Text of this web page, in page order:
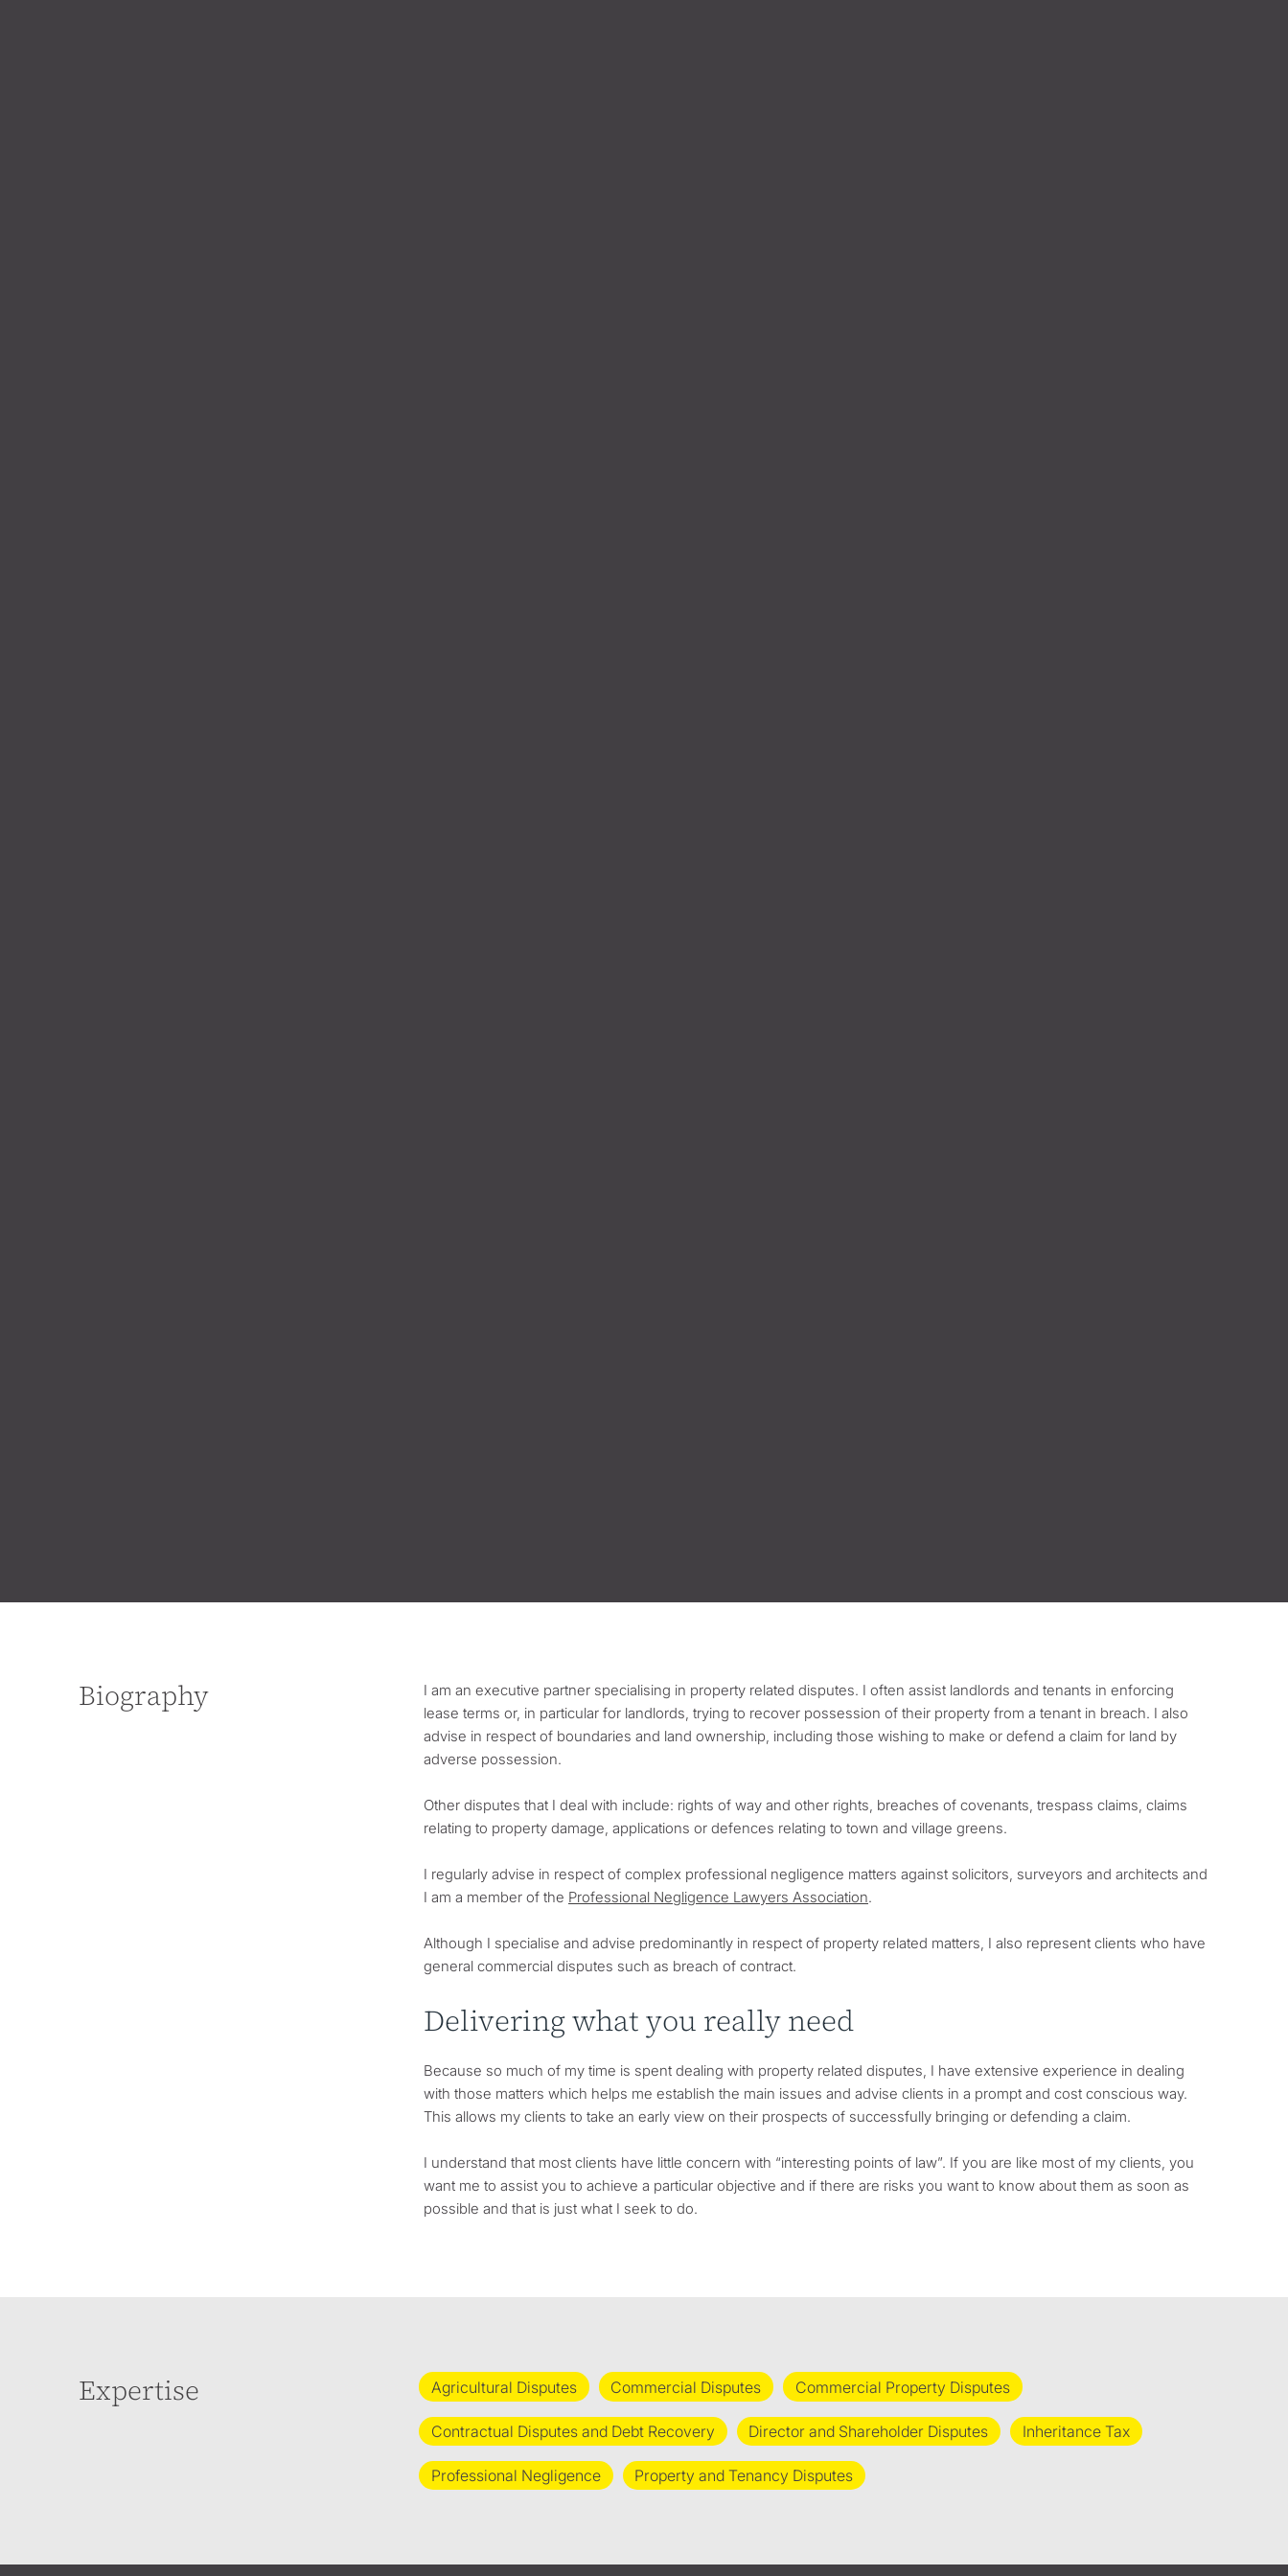
Biography
I am an executive partner specialising in property related disputes. I often assist landlords and tenants in enforcing
lease terms or, in particular for landlords, trying to recover possession of their property from a tenant in breach. I also
advise in respect of boundaries and land ownership, including those wishing to make or defend a claim for land by
adverse possession.
Other disputes that I deal with include: rights of way and other rights, breaches of covenants, trespass claims, claims
relating to property damage, applications or defences relating to town and village greens.
I regularly advise in respect of complex professional negligence matters against solicitors, surveyors and architects and
I am a member of the Professional Negligence Lawyers Association.
Although I specialise and advise predominantly in respect of property related matters, I also represent clients who have
general commercial disputes such as breach of contract.
Delivering what you really need
Because so much of my time is spent dealing with property related disputes, I have extensive experience in dealing
with those matters which helps me establish the main issues and advise clients in a prompt and cost conscious way.
This allows my clients to take an early view on their prospects of successfully bringing or defending a claim.
I understand that most clients have little concern with “interesting points of law”. If you are like most of my clients, you
want me to assist you to achieve a particular objective and if there are risks you want to know about them as soon as
possible and that is just what I seek to do.
Expertise Agricultural Disputes Commercial Disputes Commercial Property Disputes
Contractual Disputes and Debt Recovery Director and Shareholder Disputes Inheritance Tax
Professional Negligence Property and Tenancy Disputes